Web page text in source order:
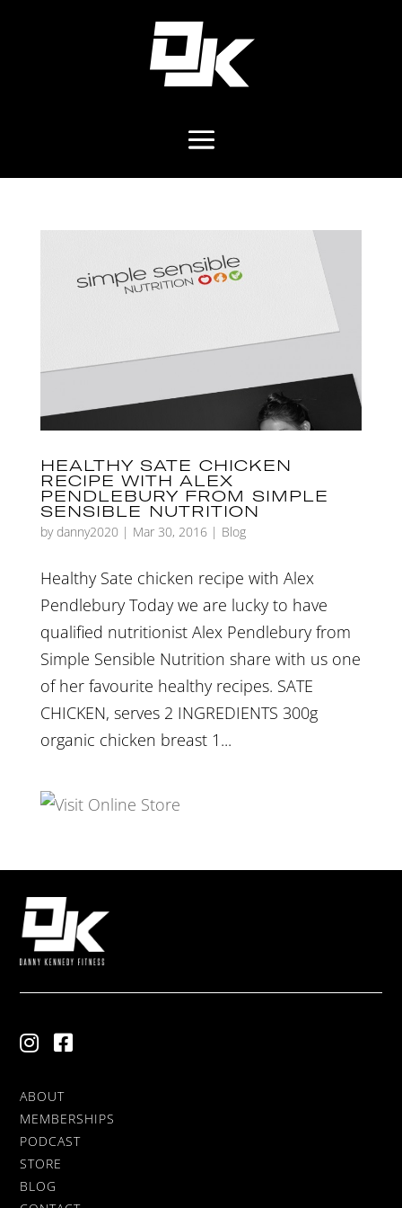
HEALTHY SATE CHICKEN
RECIPE WITH ALEX
PENDLEBURY FROM SIMPLE
SENSIBLE NUTRITION
by danny2020 | Mar 30, 2016| Blog
Healthy Sate chicken recipe with Alex
Pendlebury Today we are lucky to have
qualified nutritionist Alex Pendlebury from
Simple Sensible Nutrition share with us one
of her favourite healthy recipes. SATE
CHICKEN, serves 2 INGREDIENTS 300g
organic chicken breast 1...
ABOUT
MEMBERSHIPS
PODCAST
STORE
BLOG